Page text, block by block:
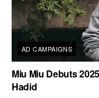
AD CAMPAIGNS
Miu Miu Debuts
Hadid